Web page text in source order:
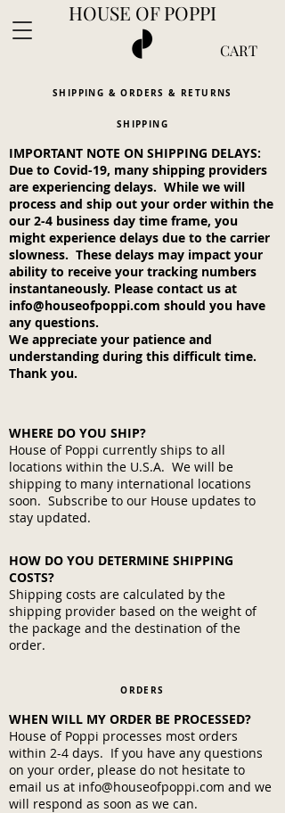
HOUSE OF POPPI
CART
Complimentary shipping in the U.S. on 2+
items
SHIPPING & ORDERS & RETURNS
WHERE DO YOU SHIP?
House of Poppi currently ships to all
locations within the U.S.A. We will be
shipping to many international locations
soon. Subscribe to our House updates to
stay updated.
SHIPPING
IMPORTANT NOTE ON SHIPPING DELAYS:
Due to Covid-19, many shipping providers
are experiencing delays. While we will
process and ship out your order within the
our 2-4 business day time frame, you
might experience delays due to the carrier
slowness. These delays may impact your
ability to receive your tracking numbers
instantaneously. Please contact us at
info@houseofpoppi.com should you have
any questions.
We appreciate your patience and
understanding during this difficult time.
Thank you.
HOW DO YOU DETERMINE SHIPPING
COSTS?
Shipping costs are calculated by the
shipping provider based on the weight of
the package and the destination of the
order.
ORDERS
WHEN WILL MY ORDER BE PROCESSED?
House of Poppi processes most orders
within 2-4 days. If you have any questions
on your order, please do not hesitate to
email us at info@houseofpoppi.com and we
will respond as soon as we can.